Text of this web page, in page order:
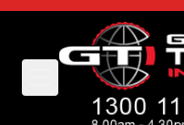
Skip to Content